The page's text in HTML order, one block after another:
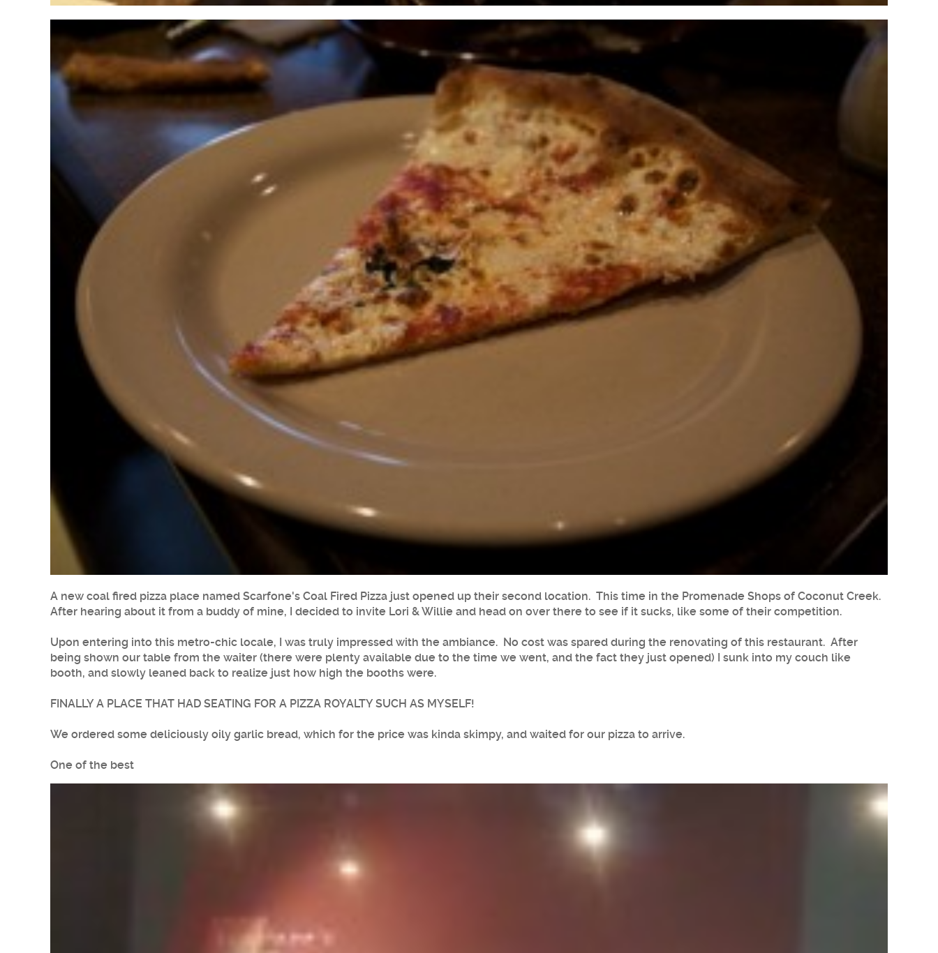
A new coal fired pizza place named Scarfone's Coal Fired Pizza just opened up their second location. This time in the Promenade Shops of Coconut Creek.
After hearing about it from a buddy of mine, I decided to invite Lori & Willie and head on over there to see if it sucks, like some of their competition.
Upon entering into this metro-chic locale, I was truly impressed with the ambiance. No cost was spared during the renovating of this restaurant. After
being shown our table from the waiter (there were plenty available due to the time we went, and the fact they just opened) I sunk into my couch like
booth, and slowly leaned back to realize just how high the booths were.
FINALLY A PLACE THAT HAD SEATING FOR A PIZZA ROYALTY SUCH AS MYSELF!
We ordered some deliciously oily garlic bread, which for the price was kinda skimpy, and waited for our pizza to arrive.
One of the best